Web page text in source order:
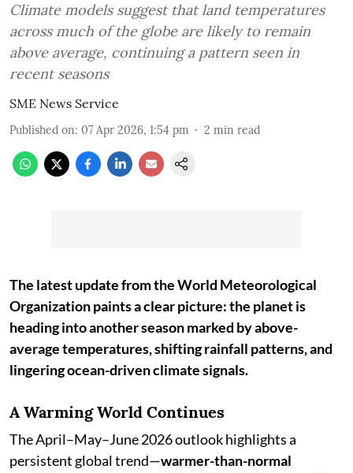
Climate models suggest that land temperatures
across much of the globe are likely to remain
above average, continuing a pattern seen in
recent seasons
SME News Service
Published on: 07 Apr 2026, 1:54 pm 2 min read
The latest update from the World Meteorological
Organization paints a clear picture: the planet is
heading into another season marked by above-
average temperatures, shifting rainfall patterns, and
lingering ocean-driven climate signals.
A Warming World Continues
The April–May–June 2026 outlook highlights a
persistent global trend—warmer-than-normal